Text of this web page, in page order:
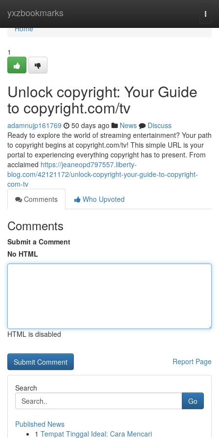
yxzbookmarks
Home
Home
1
Unlock copyright: Your Guide
to copyright.com/tv
adamnujp161769 50 days ago News
Discuss
Ready to explore the world of streaming entertainment? Your path
to copyright begins at copyright.com/tv! This simple URL is your
portal to experiencing everything copyright has to present. From
acclaimed https://jeaneopd797557.liberty-
blog.com/42121172/unlock-copyright-your-guide-to-copyright-
com-tv
Comments
Who Upvoted
Comments
Submit a Comment
No HTML
HTML is disabled
Report Page
Search
Go
Published News
1 Tempat Tinggal Ideal: Cara Mencari